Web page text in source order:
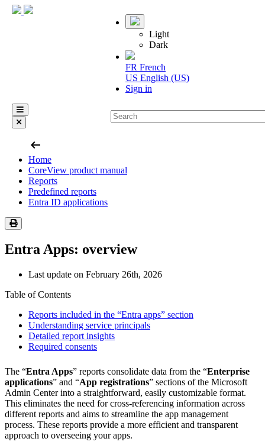
Light
Dark
FR French
US English (US)
Sign in
arrow_left_alt
Home
CoreView product manual
Reports
Predefined reports
Entra ID applications
Entra Apps: overview
Last update on February 26th, 2026
Table of Contents
Reports included in the “Entra apps” section
Understanding service principals
Detailed report insights
Required consents
The “Entra Apps” reports consolidate data from the “Enterprise
applications” and “App registrations” sections of the Microsoft
Admin Center into a straightforward, easily customizable format.
This eliminates the need for cross-referencing information across
different reports and aims to streamline the app management
process. These reports provide a more efficient and transparent
approach to overseeing your apps.